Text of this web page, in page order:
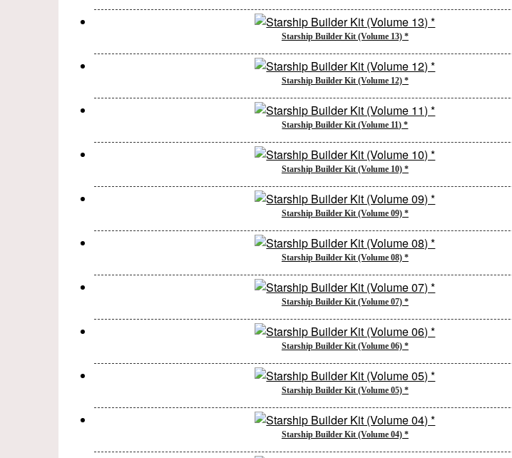
Starship Builder Kit (Volume 13) *
Starship Builder Kit (Volume 12) *
Starship Builder Kit (Volume 11) *
Starship Builder Kit (Volume 10) *
Starship Builder Kit (Volume 09) *
Starship Builder Kit (Volume 08) *
Starship Builder Kit (Volume 07) *
Starship Builder Kit (Volume 06) *
Starship Builder Kit (Volume 05) *
Starship Builder Kit (Volume 04) *